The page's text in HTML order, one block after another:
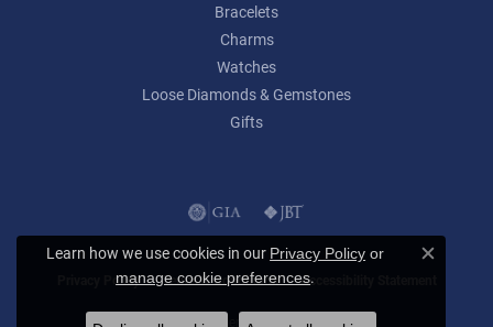
Bracelets
Charms
Watches
Loose Diamonds & Gemstones
Gifts
Privacy Policy Terms & Conditions Accessibility Statement
© 2026 Lumina Gem. All Rights Reserved.
Learn how we use cookies in our Privacy Policy or
manage cookie preferences.
Close